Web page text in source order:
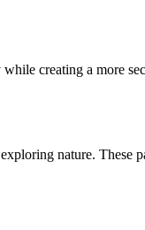
creating a more
nature. These